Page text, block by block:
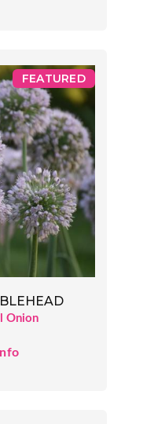
Onion
FEATURED